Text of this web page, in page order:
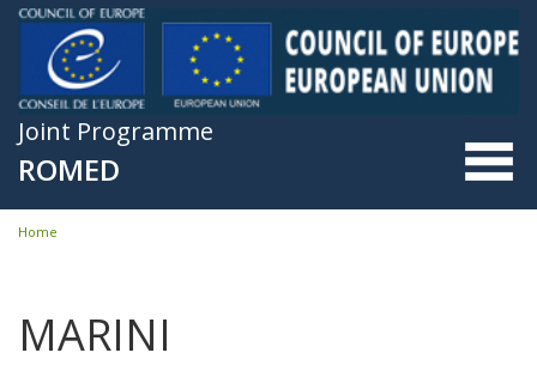
Skip to main content
Joint Programme
ROMED
You are here
Home
MARINI